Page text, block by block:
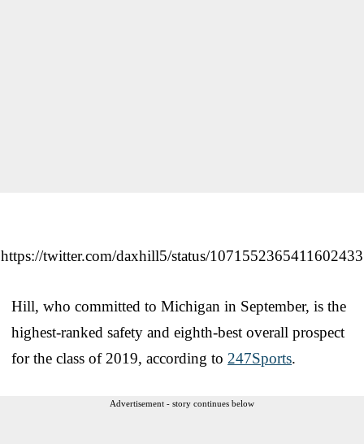
https://twitter.com/daxhill5/status/1071552365411602433
Hill, who committed to Michigan in September, is the
highest-ranked safety and eighth-best overall prospect
for the class of 2019, according to 247Sports.
Advertisement - story continues below